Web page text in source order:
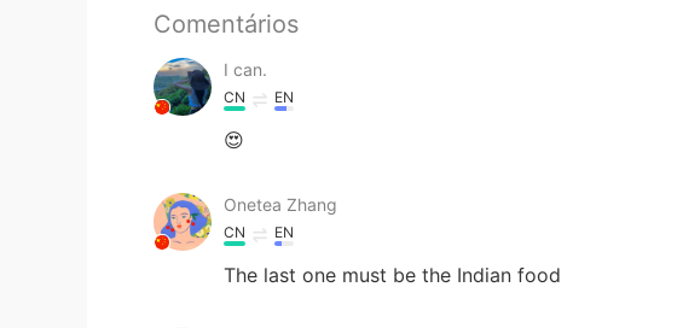
Comentários
I can.
CN EN
😍
Onetea Zhang
CN EN
The last one must be the Indian food